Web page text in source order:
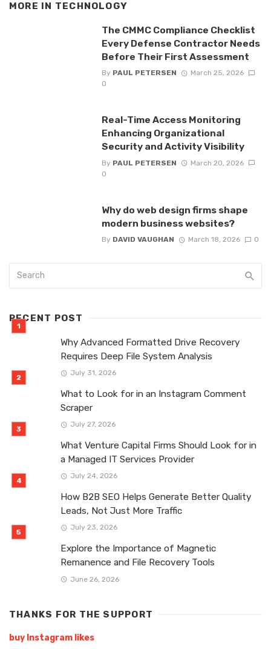
MORE IN TECHNOLOGY
The CMMC Compliance Checklist
Every Defense Contractor Needs
Before Their First Assessment
By PAUL PETERSEN
March 25, 2026
0
Real-Time Access Monitoring
Enhancing Organizational
Security and Activity Visibility
By PAUL PETERSEN
March 20, 2026
0
Why do web design firms shape
modern business websites?
By DAVID VAUGHAN March 18, 2026 0
RECENT POST
Why Advanced Formatted Drive Recovery
Requires Deep File System Analysis
July 31, 2026
What to Look for in an Instagram Comment
Scraper
July 27, 2026
What Venture Capital Firms Should Look for in
a Managed IT Services Provider
July 24, 2026
How B2B SEO Helps Generate Better Quality
Leads, Not Just More Traffic
July 23, 2026
Explore the Importance of Magnetic
Remanence and File Recovery Tools
June 26, 2026
THANKS FOR THE SUPPORT
buy Instagram likes